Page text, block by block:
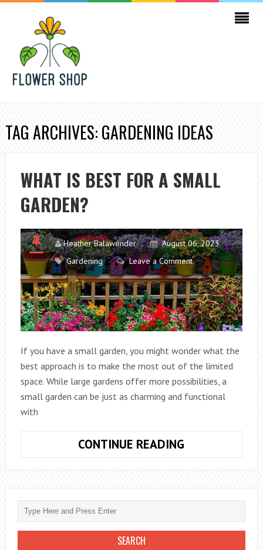
TAG ARCHIVES: GARDENING IDEAS
WHAT IS BEST FOR A SMALL
GARDEN?
Heather Balawender
August 06, 2023
Gardening
Leave a Comment
If you have a small garden, you might wonder what the
best approach is to make the most out of the limited
space. While large gardens offer more possibilities, a
small garden can be just as charming and functional
with
CONTINUE READING
BEST
FOR
A
SMALL
GARDEN?